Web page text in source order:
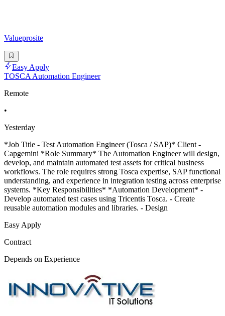
Valueprosite
Easy Apply
TOSCA Automation Engineer
Remote
•
Yesterday
*Job Title - Test Automation Engineer (Tosca / SAP)* Client -
Capgemini *Role Summary* The Automation Engineer will design,
develop, and maintain automated test assets for critical business
workflows. The role requires strong Tosca expertise, SAP functional
understanding, and experience in integration testing across enterprise
systems. *Key Responsibilities* *Automation Development* -
Develop automated test cases using Tricentis Tosca. - Create
reusable automation modules and libraries. - Design
Easy Apply
Contract
Depends on Experience